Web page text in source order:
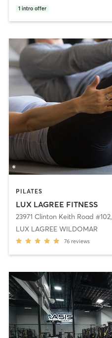
1 intro offer
PILATES
LUX LAGREE FITNESS
23971 Clinton Keith Road #102,
LUX LAGREE WILDOMAR
76 reviews